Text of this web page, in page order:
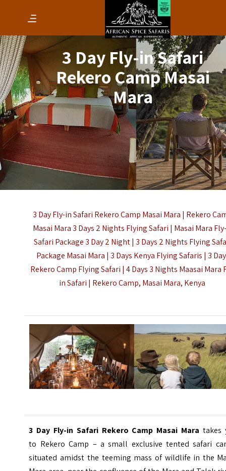
3 Day Fly-in Safari
Rekero Camp Masai
Mara
3 Day Fly-in Safari Rekero Camp Masai Mara | Rekero
Masai Mara 3 Days 2 Nights Flying Safari | Masai Mara
Safari Package 3 Day 2 Night | 3 Days 2 Nights Flying
Package Masai Mara | 3 Days Kenya Flying Safaris | 3
Rekero Camp Flying Safari | 4 Days 3 Nights Maasai Mara
in Safari | Rekero Camp, Masai Mara, Kenya
3 Day Fly-in Safari Rekero Camp Masai Mara takes
to Rekero Camp – a small exclusive tented safari
situated amidst the teeming mass of wildlife in the